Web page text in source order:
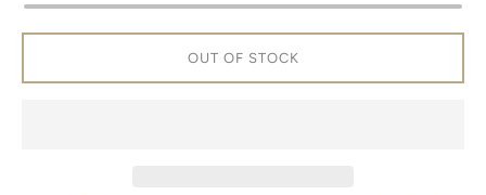
OUT OF STOCK